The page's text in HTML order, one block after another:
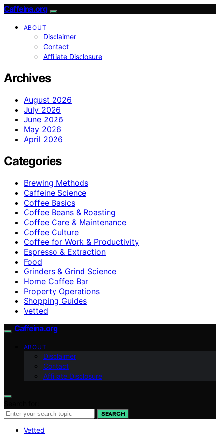
Caffeina.org
ABOUT
Disclaimer
Contact
Affiliate Disclosure
Archives
August 2026
July 2026
June 2026
May 2026
April 2026
Categories
Brewing Methods
Caffeine Science
Coffee Basics
Coffee Beans & Roasting
Coffee Care & Maintenance
Coffee Culture
Coffee for Work & Productivity
Espresso & Extraction
Food
Grinders & Grind Science
Home Coffee Bar
Property Operations
Shopping Guides
Vetted
Caffeina.org
ABOUT
Disclaimer
Contact
Affiliate Disclosure
SEARCH
Vetted